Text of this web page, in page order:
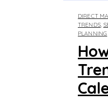
DIRECT
TRENDS,
PLANNING